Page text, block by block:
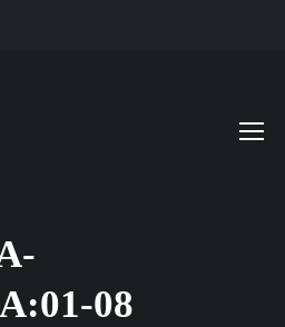
08